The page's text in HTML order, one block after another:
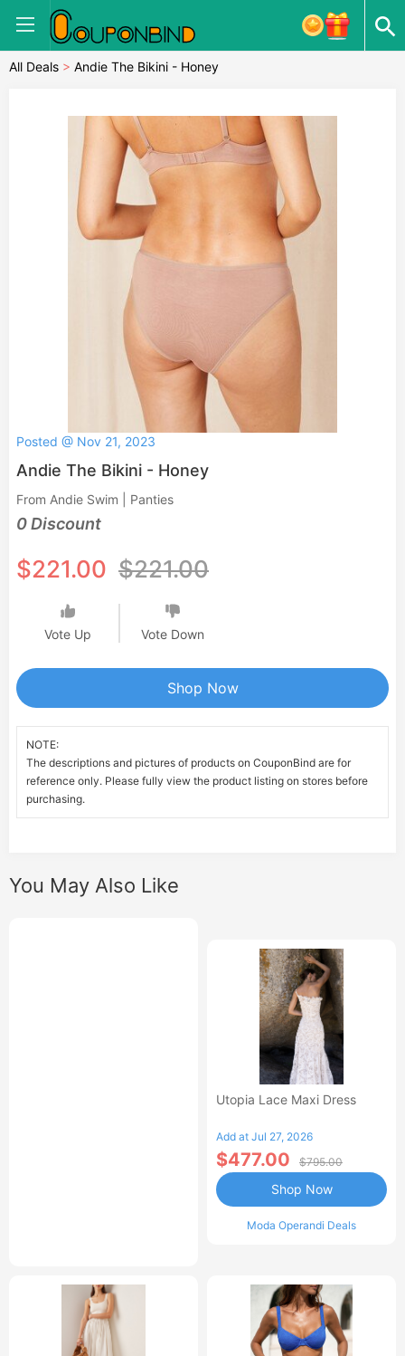
All Deals > Andie The Bikini - Honey
Posted @ Nov 21, 2023
Andie The Bikini - Honey
From Andie Swim | Panties
0 Discount
$221.00 $221.00
Vote Up Vote Down
Shop Now
NOTE:
The descriptions and pictures of products on CouponBind are for
reference only. Please fully view the product listing on stores before
purchasing.
You May Also Like
Utopia Lace Maxi Dress
Add at Jul 27, 2026
$477.00 $795.00
Moda Operandi Deals
Shop Now